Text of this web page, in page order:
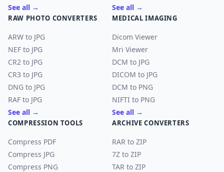
See all →
See all →
RAW PHOTO CONVERTERS
ARW to JPG
NEF to JPG
CR2 to JPG
CR3 to JPG
DNG to JPG
RAF to JPG
See all →
MEDICAL IMAGING
Dicom Viewer
Mri Viewer
DCM to JPG
DICOM to JPG
DCM to PNG
NIFTI to PNG
See all →
COMPRESSION TOOLS
Compress PDF
Compress JPG
Compress PNG
ARCHIVE CONVERTERS
RAR to ZIP
7Z to ZIP
TAR to ZIP